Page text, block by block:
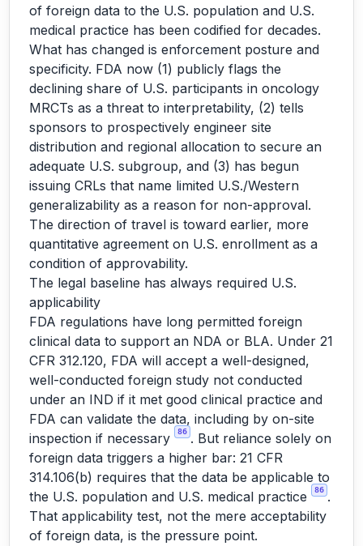
of foreign data to the U.S. population and U.S.
medical practice has been codified for decades.
What has changed is enforcement posture and
specificity. FDA now (1) publicly flags the
declining share of U.S. participants in oncology
MRCTs as a threat to interpretability, (2) tells
sponsors to prospectively engineer site
distribution and regional allocation to secure an
adequate U.S. subgroup, and (3) has begun
issuing CRLs that name limited U.S./Western
generalizability as a reason for non-approval.
The direction of travel is toward earlier, more
quantitative agreement on U.S. enrollment as a
condition of approvability.
The legal baseline has always required U.S.
applicability
FDA regulations have long permitted foreign
clinical data to support an NDA or BLA. Under 21
CFR 312.120, FDA will accept a well-designed,
well-conducted foreign study not conducted
under an IND if it met good clinical practice and
FDA can validate the data, including by on-site
inspection if necessary
86 . But reliance solely on
foreign data triggers a higher bar: 21 CFR
314.106(b) requires that the data be applicable to
the U.S. population and U.S. medical practice
86 .
That applicability test, not the mere acceptability
of foreign data, is the pressure point.